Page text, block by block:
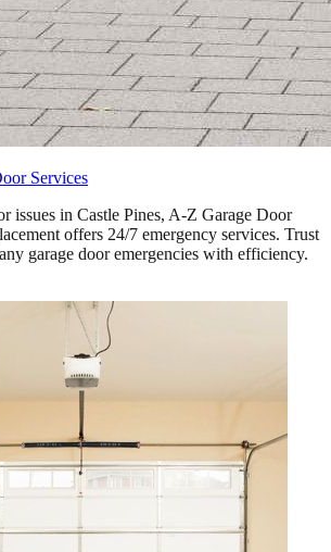
Services
issues in Castle Pines, A-Z Garage Door
offers 24/7 emergency services. Trust
garage door emergencies with efficiency.